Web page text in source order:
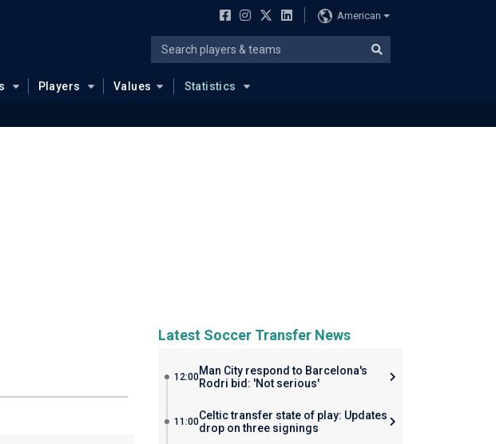
American
Players Values Statistics
Latest Soccer Transfer News
12:00Man City respond to Barcelona's
Rodri bid: 'Not serious'
11:00Celtic transfer state of play: Updates
drop on three signings